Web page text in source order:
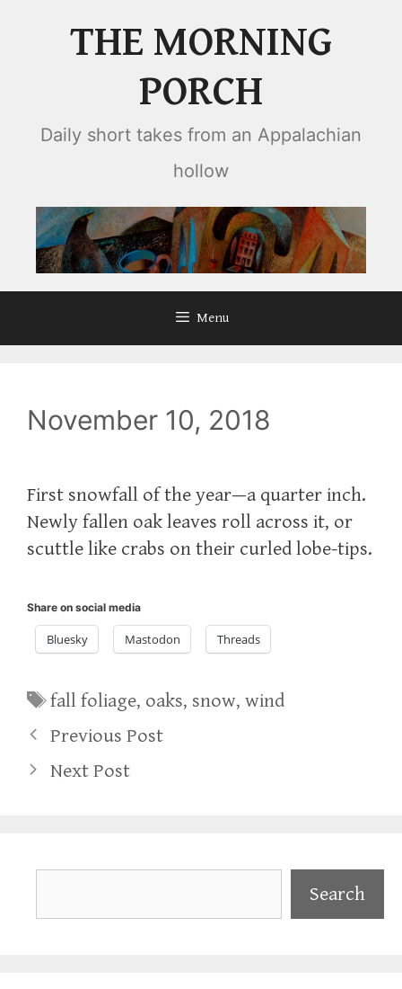
THE MORNING
PORCH
Daily short takes from an Appalachian
hollow
Menu
November 10, 2018
First snowfall of the year—a quarter inch.
Newly fallen oak leaves roll across it, or
scuttle like crabs on their curled lobe-tips.
Share on social media
Bluesky Mastodon Threads
Tags
fall foliage, oaks, snow,wind
Previous Post
Next Post
Search